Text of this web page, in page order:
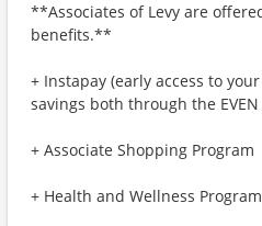
**Associates of Levy are
benefits.**
+ Instapay (early access to
savings both through the
+ Associate Shopping Program
+ Health and Wellness Program